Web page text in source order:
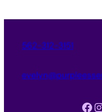
562-312-3151
Facebook